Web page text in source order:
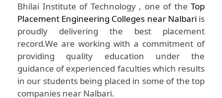
Bhilai Institute of Technology , one of the Top
Placement Engineering Colleges near Nalbari is
proudly delivering the best placement
record.We are working with a commitment of
providing quality education under the
guidance of experienced faculties which results
in our students being placed in some of the top
companies near Nalbari.